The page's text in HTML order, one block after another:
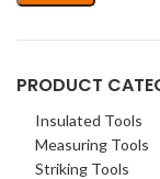
PRODUCT
Insulated Tools
Measuring Tools
Striking Tools